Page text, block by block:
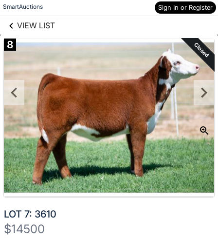
SmartAuctions Sign In or Register
VIEW LIST
Skip to items
information
8 Closed
LOT 7: 3610
$14500